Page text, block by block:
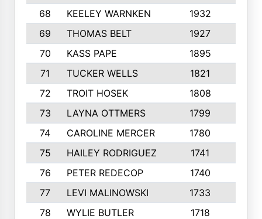
68
KEELEY WARNKEN 1932
69
THOMAS BELT 1927
70
KASS PAPE 1895
71
TUCKER WELLS 1821
72
TROIT HOSEK 1808
73
LAYNA OTTMERS 1799
74
CAROLINE MERCER 1780
75
HAILEY RODRIGUEZ 1741
76
PETER REDECOP 1740
77
LEVI MALINOWSKI 1733
78
WYLIE BUTLER 1718